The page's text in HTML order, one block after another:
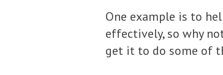
One example is to
effectively, so why
get it to do some of